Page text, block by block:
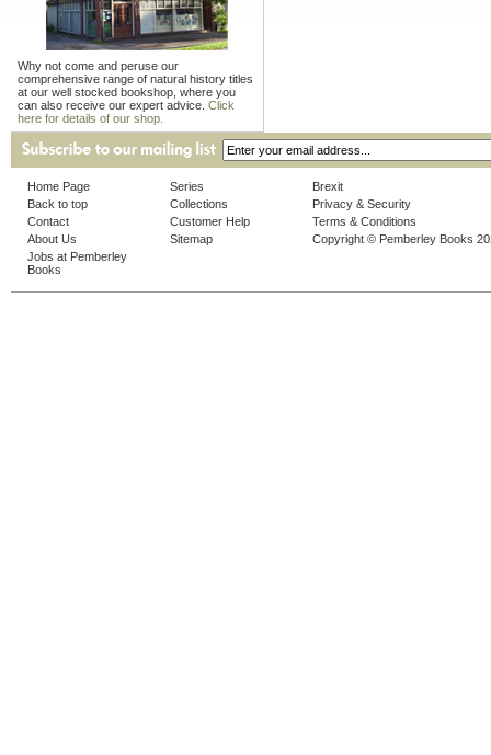
Why not come and peruse our
comprehensive range of natural history titles
at our well stocked bookshop, where you
can also receive our expert advice. Click
here for details of our shop.
Home Page
Back to top
Contact
About Us
Jobs at Pemberley
Books
Series
Collections
Customer Help
Sitemap
Brexit
Privacy & Security
Terms & Conditions
Copyright © Pemberley Books